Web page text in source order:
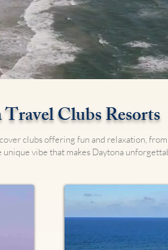
Clubs Resorts
clubs offering fun and relaxation,
unique vibe that makes Daytona